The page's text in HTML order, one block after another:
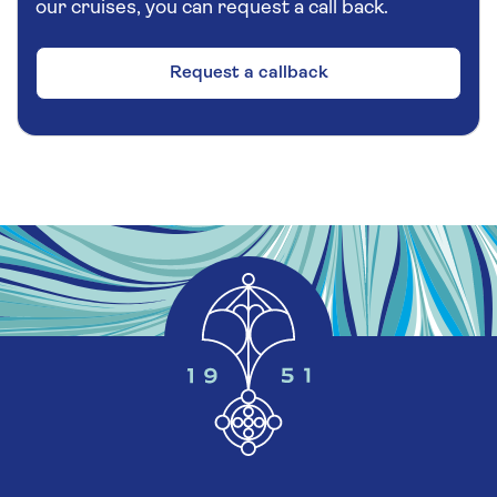
most impressive. The water gushes away from
the cliff and a pathway allows visitors to walk
behind it without getting wet, but the path is
unlikely to be accessible during the winter
months.
mountain plateau of Kvamskogen. The final leg
of your drive will take you past Sørfjord, where
you will find Oster Island, the largest island on
the west coast, before returning to your ship..
Additional Information
Most of the sightseeing during this
excursion is from your tour vehicle. Although
our cruises, you can request a call back.
Request a callback